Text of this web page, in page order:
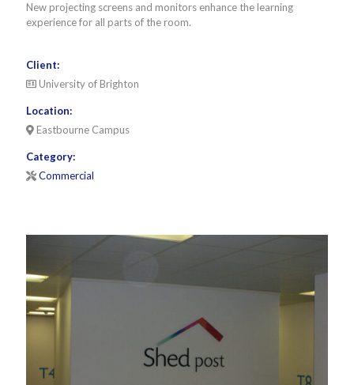
New projecting screens and monitors enhance the learning
experience for all parts of the room.
Client:
University of Brighton
Location:
Eastbourne Campus
Category:
Commercial